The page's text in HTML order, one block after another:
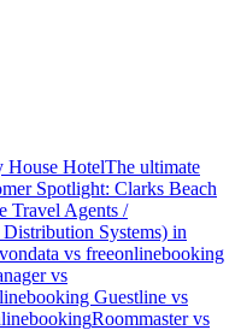
House HotelThe ultimate
Spotlight: Clarks Beach
Travel Agents /
Systems) in
vs freeonlinebooking
vs
Guestline vs
Roommaster vs